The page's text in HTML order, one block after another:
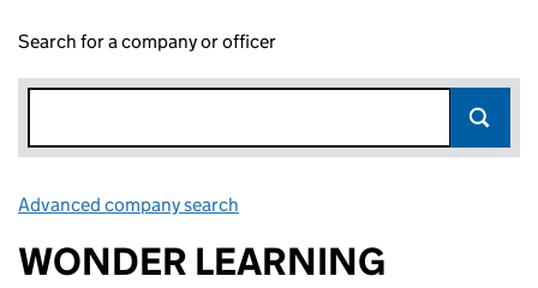
Search for a company or officer
Advanced company search
WONDER LEARNING